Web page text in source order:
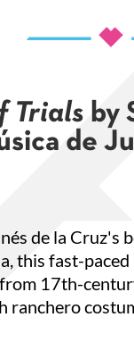
Trials by
de
de la Cruz's
this fast-
17th-
ranchero